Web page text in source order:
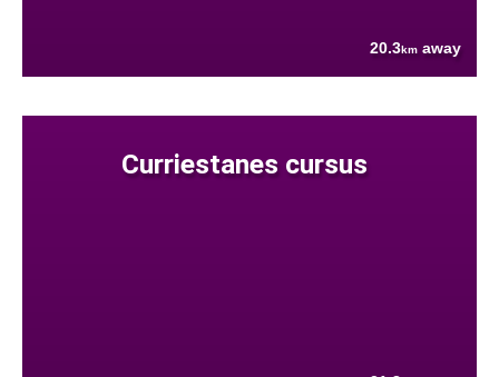
20.3km away
Curriestanes cursus